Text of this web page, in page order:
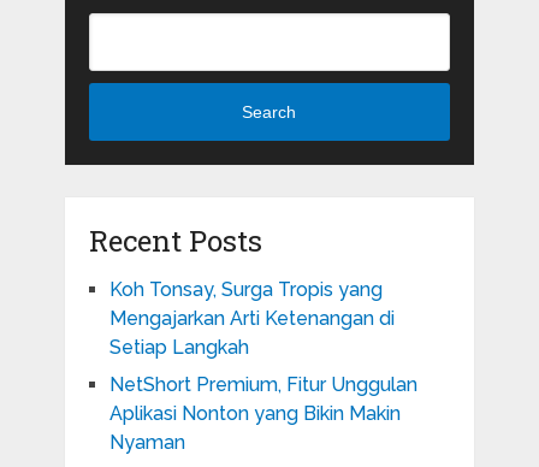
Search
Recent Posts
Koh Tonsay, Surga Tropis yang
Mengajarkan Arti Ketenangan di
Setiap Langkah
NetShort Premium, Fitur Unggulan
Aplikasi Nonton yang Bikin Makin
Nyaman